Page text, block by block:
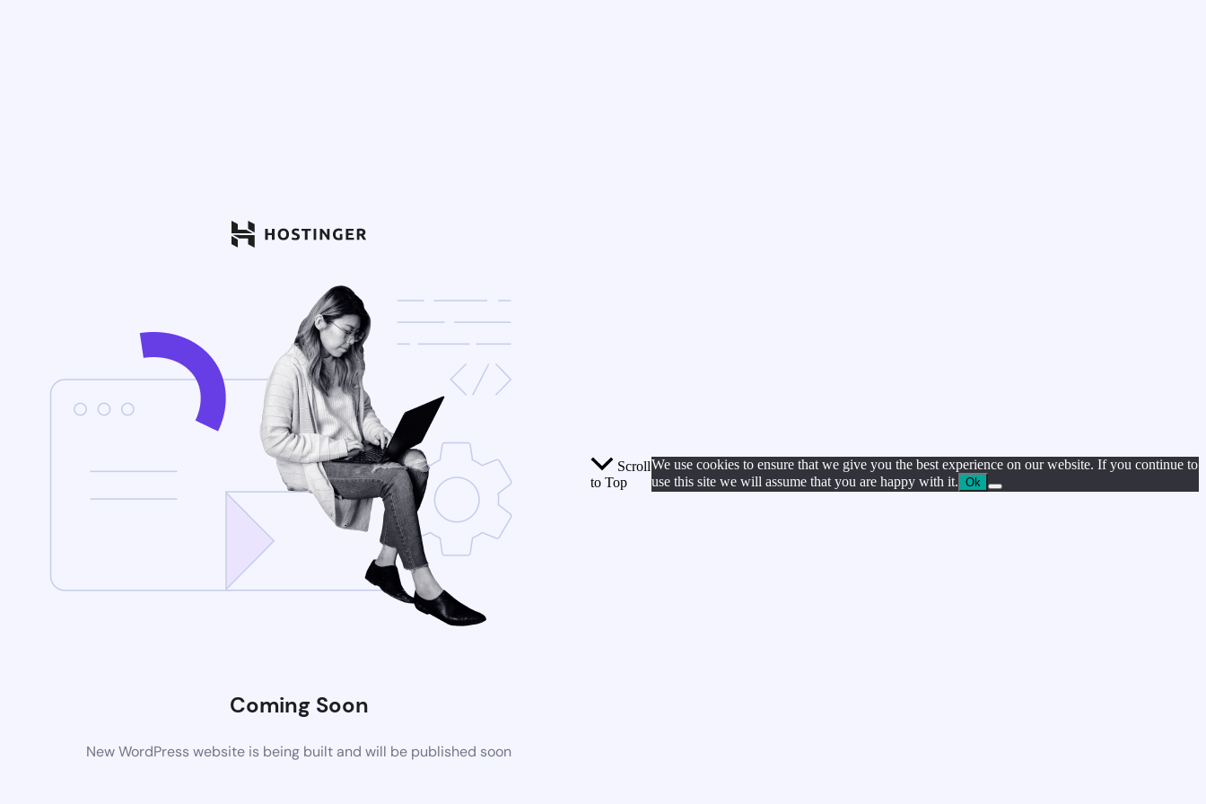
Coming Soon
New WordPress website is being built and will be published soon
Scroll
to Top
We use cookies to ensure that we give you the best experience on our website. If you continue to
use this site we will assume that you are happy with it.
Ok